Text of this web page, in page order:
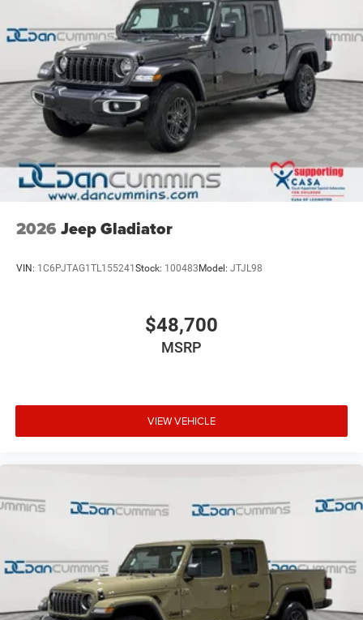
believe buying a vehicle should feel simple, honest, and
stress-free. Our finance team works closely with trusted
lenders to help you find a payment that fits your budget.
Stop in and see why so many of your friends and
neighbors have chosen our family dealership since 1956.
Price includes: $6667 - 2026 National Standalone 12%
Below MSRP . Exp. 08/31/2026
2026 Jeep Gladiator
VIN: 1C6PJTAG1TL155241 Stock: 100483 Model: JTJL98
$48,700
MSRP
VIEW VEHICLE